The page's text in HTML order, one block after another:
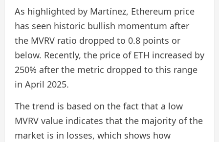
As highlighted by Martínez, Ethereum price
has seen historic bullish momentum after
the MVRV ratio dropped to 0.8 points or
below. Recently, the price of ETH increased by
250% after the metric dropped to this range
in April 2025.
The trend is based on the fact that a low
MVRV value indicates that the majority of the
market is in losses, which shows how